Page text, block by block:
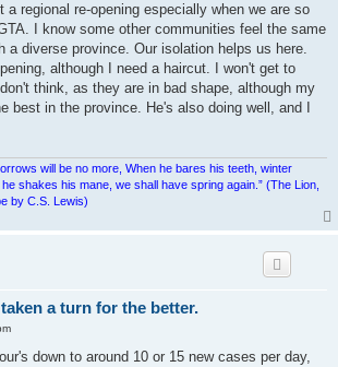
a regional re-opening especially when we are so
I know some other communities feel the same
a diverse province. Our isolation helps us here.
although I need a haircut. I won't get to
think, as they are in bad shape, although my
best in the province. He's also doing well, and I
will be no more, When he bares his teeth, winter
shakes his mane, we shall have spring again.” (The Lion,
by C.S. Lewis)
a turn for the better.
down to around 10 or 15 new cases per day,